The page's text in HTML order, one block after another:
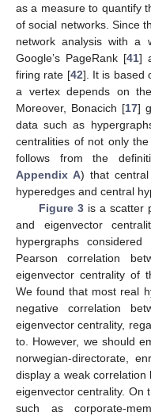
as a measure to quantify
of social networks. Since
network analysis with a
Google’s PageRank [41]
firing rate [42]. It is based
a vertex depends on
Moreover, Bonacich [17]
data such as
centralities of not only
follows from the
Appendix A) that
hyperedges and central
Figure 3is a scatter
and eigenvector
hypergraphs
Pearson correlation
eigenvector centrality of
We found that most real
negative correlation
eigenvector centrality,
to. However, we should
norwegian-directorate,
display a weak
eigenvector centrality. On
such as corporate-